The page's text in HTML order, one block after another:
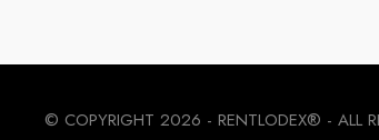
© COPYRIGHT 2026 - RENTLODEX® - ALL